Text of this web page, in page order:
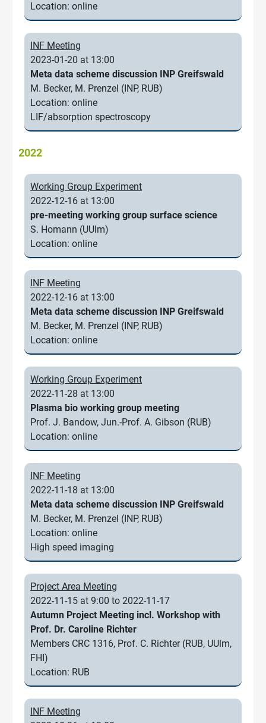
Location: online
INF Meeting
2023-01-20 at 13:00
Meta data scheme discussion INP Greifswald
M. Becker, M. Prenzel (INP, RUB)
Location: online
LIF/absorption spectroscopy
2022
Working Group Experiment
2022-12-16 at 13:00
pre-meeting working group surface science
S. Homann (UUlm)
Location: online
INF Meeting
2022-12-16 at 13:00
Meta data scheme discussion INP Greifswald
M. Becker, M. Prenzel (INP, RUB)
Location: online
Working Group Experiment
2022-11-28 at 13:00
Plasma bio working group meeting
Prof. J. Bandow, Jun.-Prof. A. Gibson (RUB)
Location: online
INF Meeting
2022-11-18 at 13:00
Meta data scheme discussion INP Greifswald
M. Becker, M. Prenzel (INP, RUB)
Location: online
High speed imaging
Project Area Meeting
2022-11-15 at 9:00 to 2022-11-17
Autumn Project Meeting incl. Workshop with
Prof. Dr. Caroline Richter
Members CRC 1316, Prof. C. Richter (RUB, UUlm,
FHI)
Location: RUB
INF Meeting